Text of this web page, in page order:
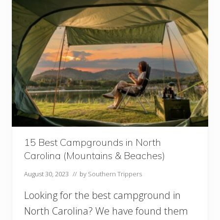
n
t
h
e
S
o
u
t
h
U
S
A
T
h
a
t
L
o
k
L
15 Best Campgrounds in North
Carolina (Mountains & Beaches)
August 30, 2023 // by Southern Trippers
Looking for the best campground in
North Carolina? We have found them